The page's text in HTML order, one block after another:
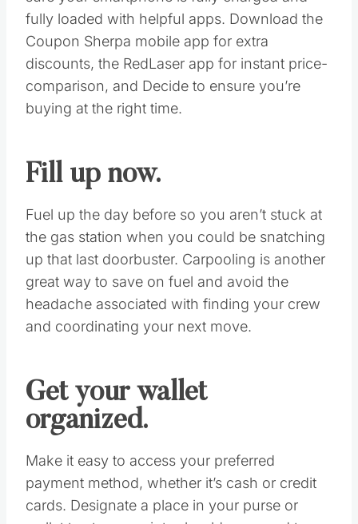
that’s exactly what retailers are hoping for.
Last year, Black Friday sales reached $52.4
billion, up 16 percent over the year before.
The best way to stick to your budget is to
stick to your list and avoid any unnecessary
Charge up your
smartphone.
There’s nothing worse than being without a
suitable diversion while standing in line. Make
sure your smartphone is fully charged and
fully loaded with helpful apps. Download the
discounts, the RedLaser app for instant price-
comparison, and Decide to ensure you’re
buying at the right time.
Fill up now.